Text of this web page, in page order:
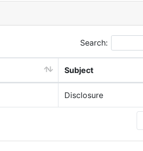
Search:
Subject
Disclosure